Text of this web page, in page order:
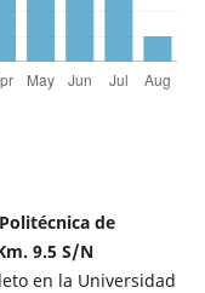
de
9.5 S/N
en la Universidad